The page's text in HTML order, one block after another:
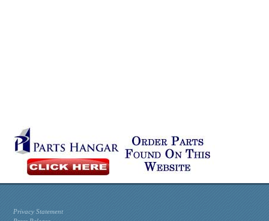
Privacy Statement